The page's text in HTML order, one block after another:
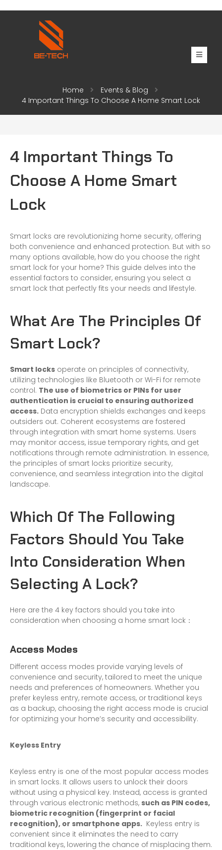
Home
Events & Blog
4 Important Things To Choose A Home Smart Lock
4 Important Things To
Choose A Home Smart
Lock
Smart locks are revolutionizing home security, offering
both convenience and enhanced protection. But with so
many options available, how do you choose the right
smart lock for your home? This guide delves into the
essential factors to consider, ensuring you select a
smart lock that perfectly fits your needs and lifestyle.
What Are The Principles Of
Smart Lock?
Smart locks operate on principles of connectivity,
utilizing technologies like Bluetooth or Wi-Fi for remote
control. The use of biometrics or PINs for user
authentication is crucial to ensuring authorized
access. Data encryption shields exchanges and keeps
outsiders out. Coherent ecosystems are fostered
through integration with smart home systems. Users
may monitor access, issue temporary rights, and get
notifications through remote administration. In essence,
the principles of smart locks prioritize security,
convenience, and seamless integration into the digital
landscape.
Which Of The Following
Factors Should You Take
Into Consideration When
Selecting A Lock?
Here are the 4 key factors should you take into
consideration when choosing a home smart lock：
Access Modes
Different access modes provide varying levels of
convenience and security, tailored to meet the unique
needs and preferences of homeowners. Whether you
prefer keyless entry, remote access, or traditional keys
as a backup, choosing the right access mode is crucial
for optimizing your home’s security and accessibility.
Keyless Entry
Keyless entry is one of the most popular access modes
in smart locks. It allows users to unlock their doors
without using a physical key. Instead, access is granted
through various electronic methods, such as PIN codes,
biometric recognition (fingerprint or facial
recognition), or smartphone apps. Keyless entry is
convenient since it eliminates the need to carry
traditional keys, lowering the chance of misplacing them.